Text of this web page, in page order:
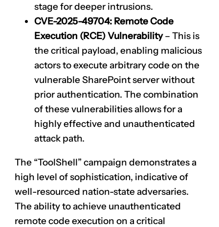
stage for deeper intrusions.
CVE-2025-49704: Remote Code
Execution (RCE) Vulnerability– This is
the critical payload, enabling malicious
actors to execute arbitrary code on the
vulnerable SharePoint server without
prior authentication. The combination
of these vulnerabilities allows for a
highly effective and unauthenticated
attack path.
The “ToolShell” campaign demonstrates a
high level of sophistication, indicative of
well-resourced nation-state adversaries.
The ability to achieve unauthenticated
remote code execution on a critical